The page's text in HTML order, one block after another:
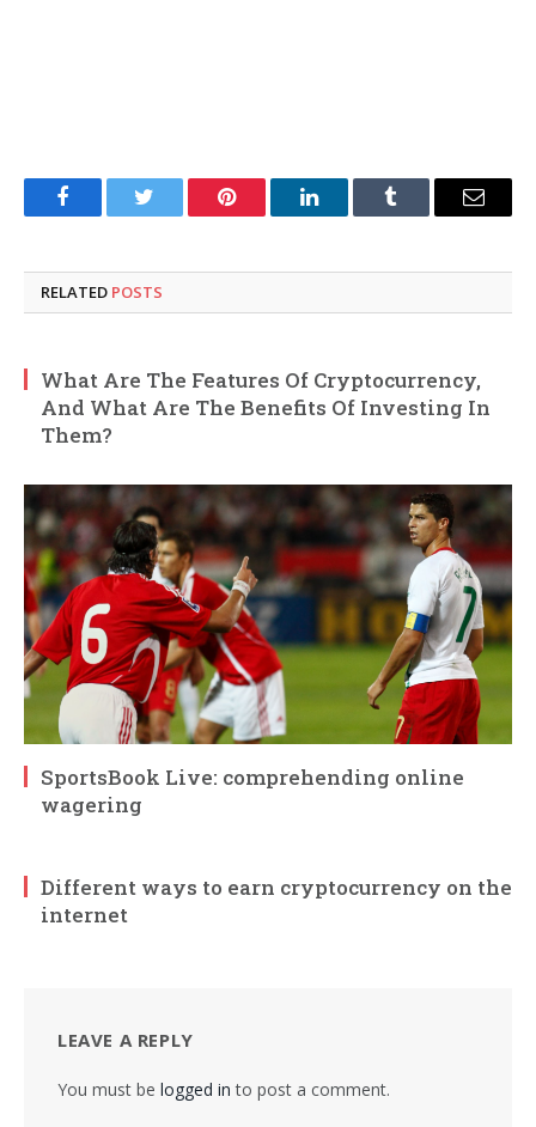
FacebookTwitter Pinterest LinkedInTumblr Email
RELATED POSTS
What Are The Features Of Cryptocurrency,
And What Are The Benefits Of Investing In
Them?
SportsBook Live: comprehending online
wagering
Different ways to earn cryptocurrency on the
internet
LEAVE A REPLY
You must be logged in to post a comment.